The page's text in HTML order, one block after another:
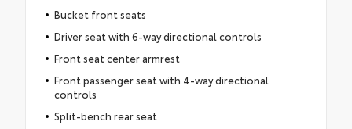
Bucket front seats
Driver seat with 6-way directional controls
Front seat center armrest
Front passenger seat with 4-way directional
controls
Split-bench rear seat